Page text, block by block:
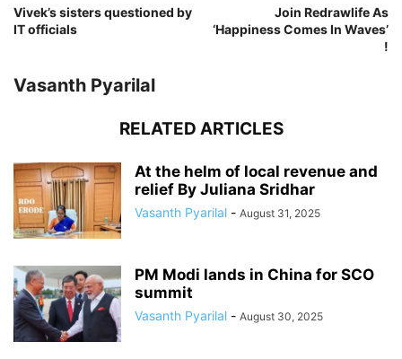
Vivek’s sisters questioned by
IT officials
Join Redrawlife As
‘Happiness Comes In Waves’
!
Vasanth Pyarilal
RELATED ARTICLES
At the helm of local revenue and
relief By Juliana Sridhar
Vasanth Pyarilal - August 31, 2025
PM Modi lands in China for SCO
summit
Vasanth Pyarilal - August 30, 2025